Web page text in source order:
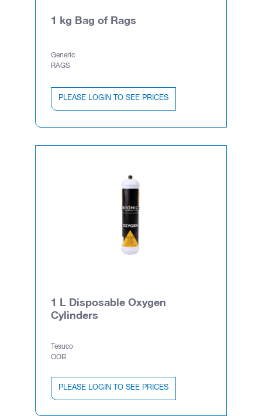
1 kg Bag of Rags
Generic
RAGS
PLEASE LOGIN TO SEE PRICES
1 L Disposable Oxygen
Cylinders
Tesuco
OOB
PLEASE LOGIN TO SEE PRICES